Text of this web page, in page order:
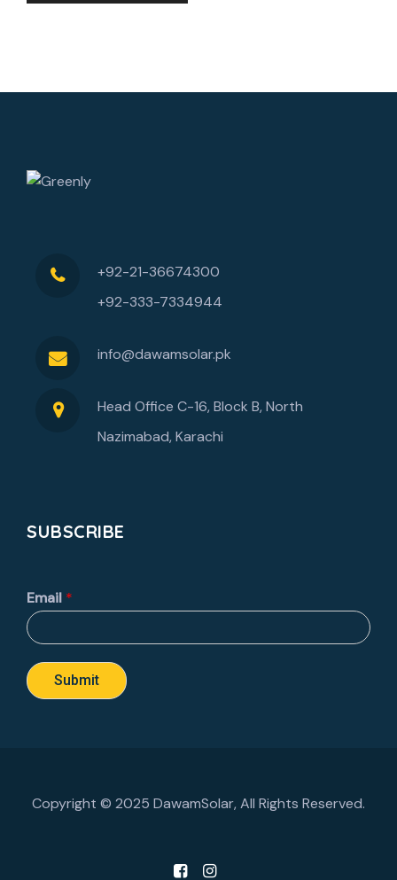
+92-21-36674300
+92-333-7334944
info@dawamsolar.pk
Head Office C-16, Block B, North
Nazimabad, Karachi
SUBSCRIBE
Email *
Submit
Copyright © 2025 DawamSolar, All Rights Reserved.